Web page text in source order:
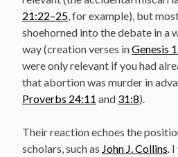
21:22–25, for example), but
shoehorned into the debate in a
way (creation verses inGenesis
were only relevant if you had
that abortion was murder in
Proverbs 24:11 and 31:8).
Their reaction echoes the
scholars, such as John J. Collins.